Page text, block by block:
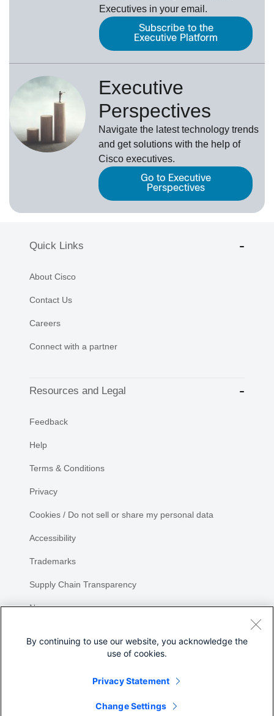
Executives in your email.
Subscribe to the
Executive Platform
Executive
Perspectives
Navigate the latest technology trends
and get solutions with the help of
Cisco executives.
Go to Executive
Perspectives
Quick Links
About Cisco
Contact Us
Careers
Connect with a partner
Resources and Legal
Feedback
Help
Terms & Conditions
Privacy
Cookies / Do not sell or share my personal data
Accessibility
Trademarks
Supply Chain Transparency
Newsroom
By continuing to use our website, you acknowledge the
use of cookies.
Privacy Statement
Change Settings